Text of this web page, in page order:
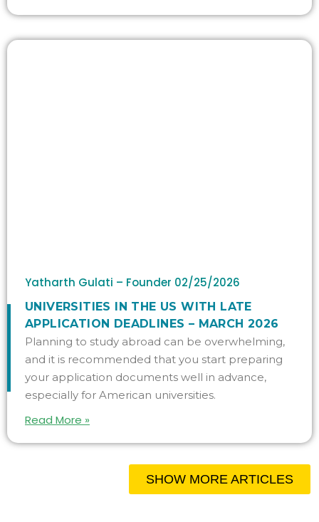
Yatharth Gulati – Founder 02/25/2026
UNIVERSITIES IN THE US WITH LATE
APPLICATION DEADLINES – MARCH 2026
Planning to study abroad can be overwhelming,
and it is recommended that you start preparing
your application documents well in advance,
especially for American universities.
Read More »
SHOW MORE ARTICLES